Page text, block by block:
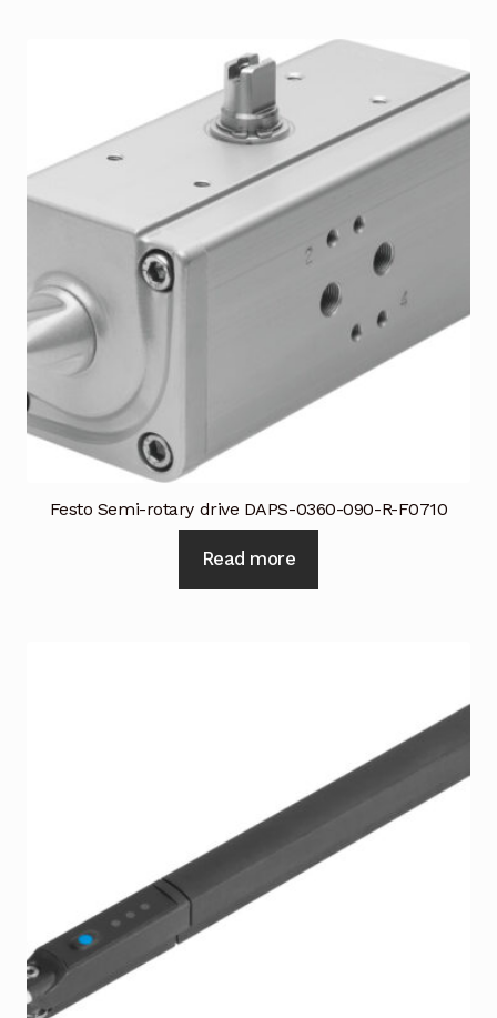
Festo Semi-rotary drive DAPS-0360-090-R-F0710
Read more